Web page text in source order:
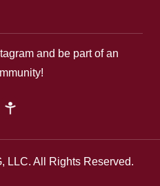
and be part of an
google-
LLC. All Rights Reserved.